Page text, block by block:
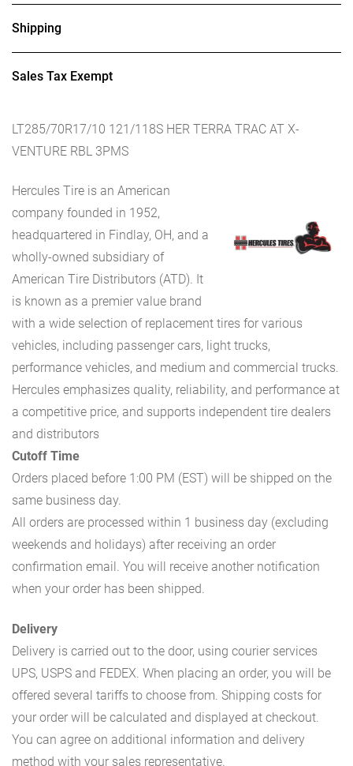
Shipping
Sales Tax Exempt
LT285/70R17/10 121/118S HER TERRA TRAC AT X-
VENTURE RBL 3PMS
Hercules Tire is an American
company founded in 1952,
headquartered in Findlay, OH, and a
wholly-owned subsidiary of
American Tire Distributors (ATD). It
is known as a premier value brand
with a wide selection of replacement tires for various
vehicles, including passenger cars, light trucks,
performance vehicles, and medium and commercial trucks.
Hercules emphasizes quality, reliability, and performance at
a competitive price, and supports independent tire dealers
and distributors
Cutoff Time
Orders placed before 1:00 PM (EST) will be shipped on the
same business day.
All orders are processed within 1 business day (excluding
weekends and holidays) after receiving an order
confirmation email. You will receive another notification
when your order has been shipped.
Delivery
Delivery is carried out to the door, using courier services
UPS, USPS and FEDEX. When placing an order, you will be
offered several tariffs to choose from. Shipping costs for
your order will be calculated and displayed at checkout.
You can agree on additional information and delivery
method with your sales representative.